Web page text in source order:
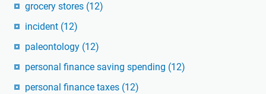
grocery stores (12)
incident (12)
paleontology (12)
personal finance saving spending (12)
personal finance taxes (12)